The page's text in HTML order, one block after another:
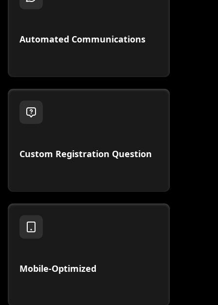
Automated Communications
Custom Registration Question
Mobile-Optimized